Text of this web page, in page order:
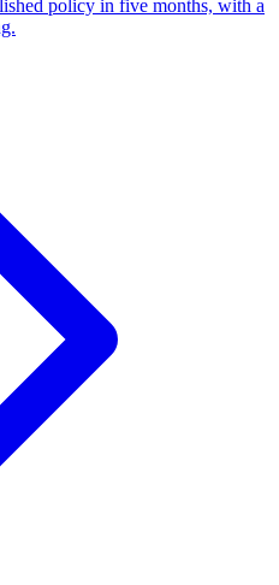
policy in five months, with a